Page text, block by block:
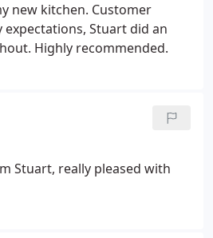
new kitchen. Customer
expectations, Stuart did an
Highly recommended.
Stuart, really pleased with